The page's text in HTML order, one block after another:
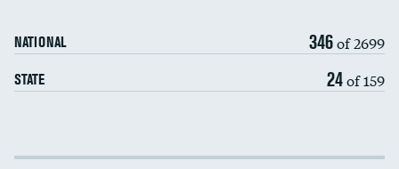
NATIONAL 346of 2699
STATE 24of 159
Cost efficiency at 30 days